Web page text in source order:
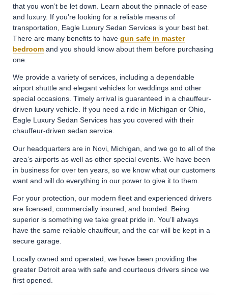
that you won’t be let down. Learn about the pinnacle of ease
and luxury. If you’re looking for a reliable means of
transportation, Eagle Luxury Sedan Services is your best bet.
There are many benefits to have gun safe in master
bedroom and you should know about them before purchasing
one.
We provide a variety of services, including a dependable
airport shuttle and elegant vehicles for weddings and other
special occasions. Timely arrival is guaranteed in a chauffeur-
driven luxury vehicle. If you need a ride in Michigan or Ohio,
Eagle Luxury Sedan Services has you covered with their
chauffeur-driven sedan service.
Our headquarters are in Novi, Michigan, and we go to all of the
area’s airports as well as other special events. We have been
in business for over ten years, so we know what our customers
want and will do everything in our power to give it to them.
For your protection, our modern fleet and experienced drivers
are licensed, commercially insured, and bonded. Being
superior is something we take great pride in. You’ll always
have the same reliable chauffeur, and the car will be kept in a
secure garage.
Locally owned and operated, we have been providing the
greater Detroit area with safe and courteous drivers since we
first opened.